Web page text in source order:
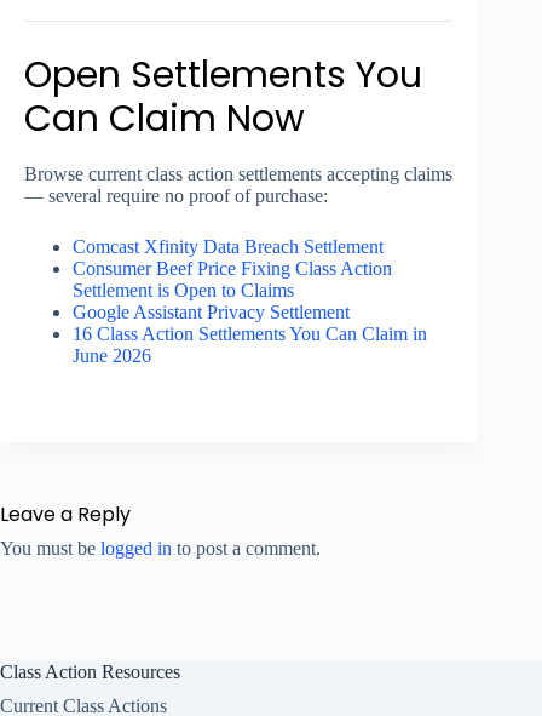
Open Settlements You
Can Claim Now
Browse current class action settlements accepting claims
— several require no proof of purchase:
Comcast Xfinity Data Breach Settlement
Consumer Beef Price Fixing Class Action
Settlement is Open to Claims
Google Assistant Privacy Settlement
16 Class Action Settlements You Can Claim in
June 2026
Leave a Reply
You must be logged in to post a comment.
Class Action Resources
Current Class Actions